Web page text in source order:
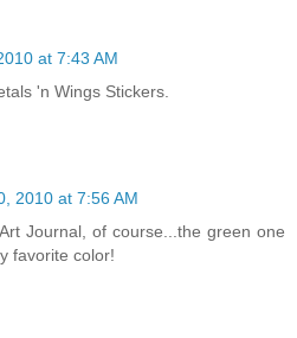
at 7:43 AM
'n Wings Stickers.
2010 at 7:56 AM
Journal, of course...the green one
favorite color!